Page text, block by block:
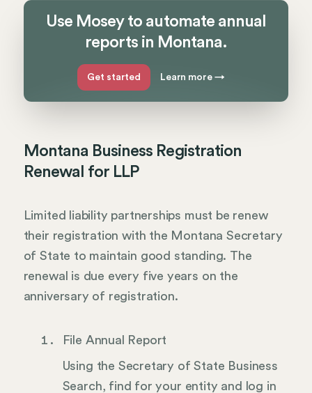
Use Mosey to automate annual
reports in Montana.
Get started Learn more→
Montana Business Registration
Renewal for LLP
Limited liability partnerships must be renew
their registration with the Montana Secretary
of State to maintain good standing. The
renewal is due every five years on the
anniversary of registration.
File Annual Report
Using the Secretary of State Business
Search, find for your entity and log in